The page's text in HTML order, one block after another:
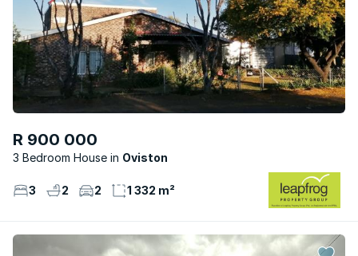
R 900 000
3 Bedroom House Oviston
3 2 2 1 332 m²